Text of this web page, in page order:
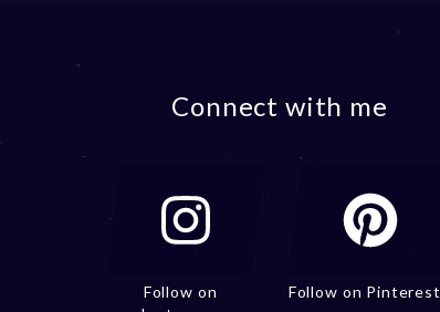
Connect with me
Follow on
Follow on Pinterest